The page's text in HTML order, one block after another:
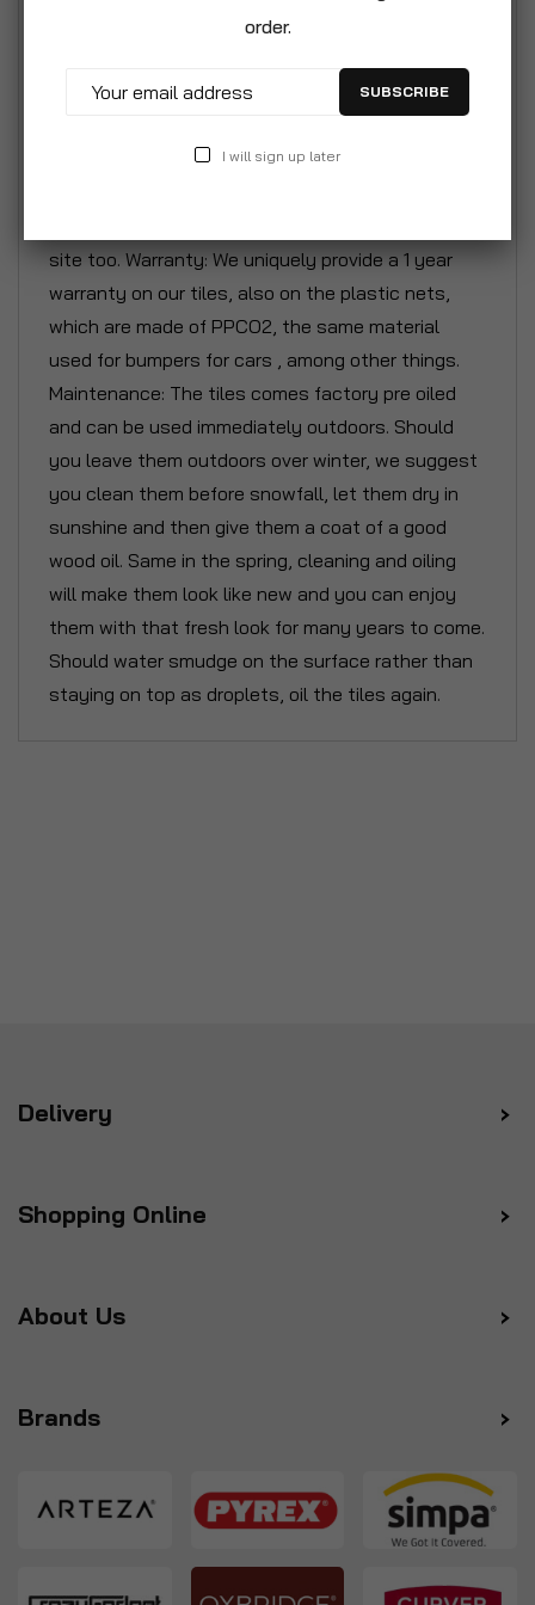
back again. The height is just 5/8' so fits easy
feeling outdoors, our tiles are a must on every
10.000.000 pcs sold! The furniture shown on
site too. Warranty: We uniquely provide a 1 year
warranty on our tiles, also on the plastic nets,
which are made of PPCO2, the same material
used for bumpers for cars , among other things.
Maintenance: The tiles comes factory pre oiled
and can be used immediately outdoors. Should
you leave them outdoors over winter, we suggest
you clean them before snowfall, let them dry in
sunshine and then give them a coat of a good
wood oil. Same in the spring, cleaning and oiling
will make them look like new and you can enjoy
them with that fresh look for many years to come.
Should water smudge on the surface rather than
staying on top as droplets, oil the tiles again.
Delivery
Shopping Online
About Us
Brands
order.
SUBSCRIBE
I will sign up later